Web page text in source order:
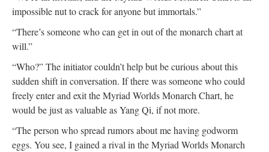
impossible nut to crack for anyone but immortals.”
“There’s someone who can get in out of the monarch chart at
will.”
“Who?” The initiator couldn’t help but be curious about this
sudden shift in conversation. If there was someone who could
freely enter and exit the Myriad Worlds Monarch Chart, he
would be just as valuable as Yang Qi, if not more.
“The person who spread rumors about me having godworm
eggs. You see, I gained a rival in the Myriad Worlds Monarch